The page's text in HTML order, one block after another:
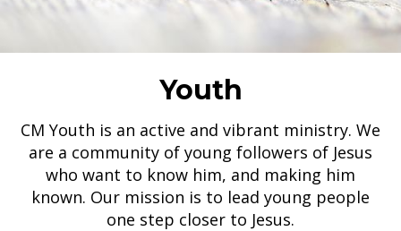
Youth
CM Youth is an active and vibrant ministry. We
are a community of young followers of Jesus
who want to know him, and making him
known. Our mission is to lead young people
one step closer to Jesus.